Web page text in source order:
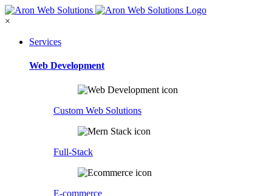
×
Services
Web Development
Custom Web Solutions
Full-Stack
E-commerce